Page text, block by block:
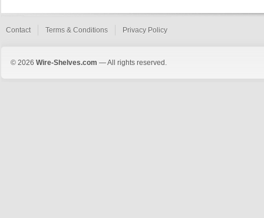
Contact Terms & Conditions Privacy Policy
© 2026 Wire-Shelves.com — All rights reserved.